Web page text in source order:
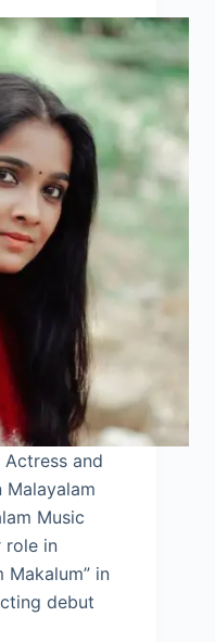
Actress and
Malayalam
Music
role in
Makalum” in
debut